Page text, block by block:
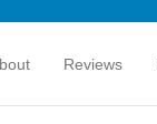
Reviews